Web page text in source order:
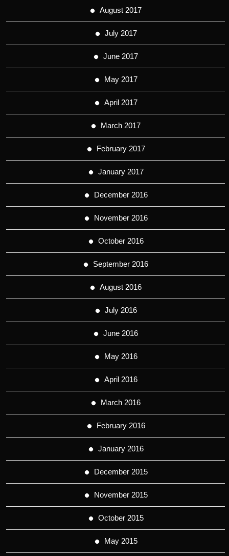
August 2017
July 2017
June 2017
May 2017
April 2017
March 2017
February 2017
January 2017
December 2016
November 2016
October 2016
September 2016
August 2016
July 2016
June 2016
May 2016
April 2016
March 2016
February 2016
January 2016
December 2015
November 2015
October 2015
May 2015